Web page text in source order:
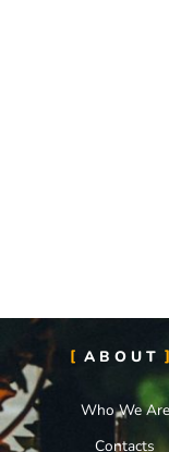
ABOUT
Who We Are
Contacts